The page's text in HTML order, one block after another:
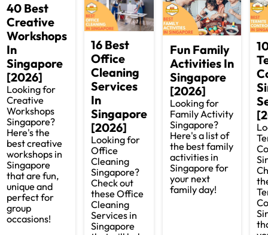
40 Best
Creative
Workshops
In
Singapore
[2026]
Looking for
Creative
Workshops
Singapore?
Here's the
best creative
workshops in
Singapore
that are fun,
unique and
perfect for
group
occasions!
16 Best
Office
Cleaning
Services
In
Singapore
[2026]
Looking for
Office
Cleaning
Singapore?
Check out
these Office
Cleaning
Services in
Singapore
Fun Family
Activities In
Singapore
[2026]
Looking for
Family Activity
Singapore?
Here's a list of
the best family
activities in
Singapore for
your next
family day!